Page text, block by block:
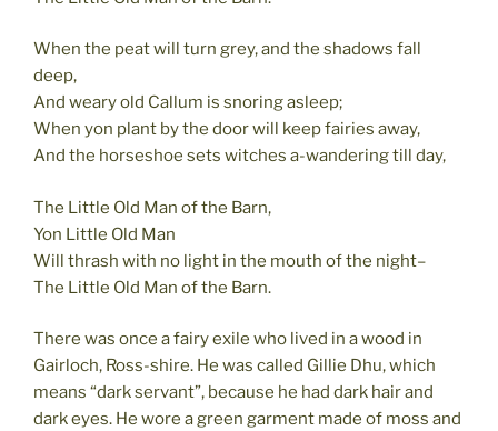
When the peat will turn grey, and the shadows fall
deep,
And weary old Callum is snoring asleep;
When yon plant by the door will keep fairies away,
And the horseshoe sets witches a-wandering till day,
The Little Old Man of the Barn,
Yon Little Old Man
Will thrash with no light in the mouth of the night–
The Little Old Man of the Barn.
There was once a fairy exile who lived in a wood in
Gairloch, Ross-shire. He was called Gillie Dhu, which
means “dark servant”, because he had dark hair and
dark eyes. He wore a green garment made of moss and